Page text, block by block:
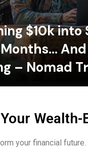
$10k into
– Nomad
your financial future.